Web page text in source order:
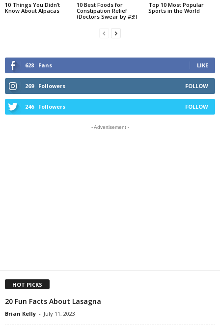
10 Things You Didn’t
Know About Alpacas
10 Best Foods for
Constipation Relief
(Doctors Swear by #3!)
Top 10 Most Popular
Sports in the World
628 Fans LIKE
269 Followers FOLLOW
246 Followers FOLLOW
- Advertisement -
HOT PICKS
20 Fun Facts About Lasagna
Brian Kelly - July 11, 2023